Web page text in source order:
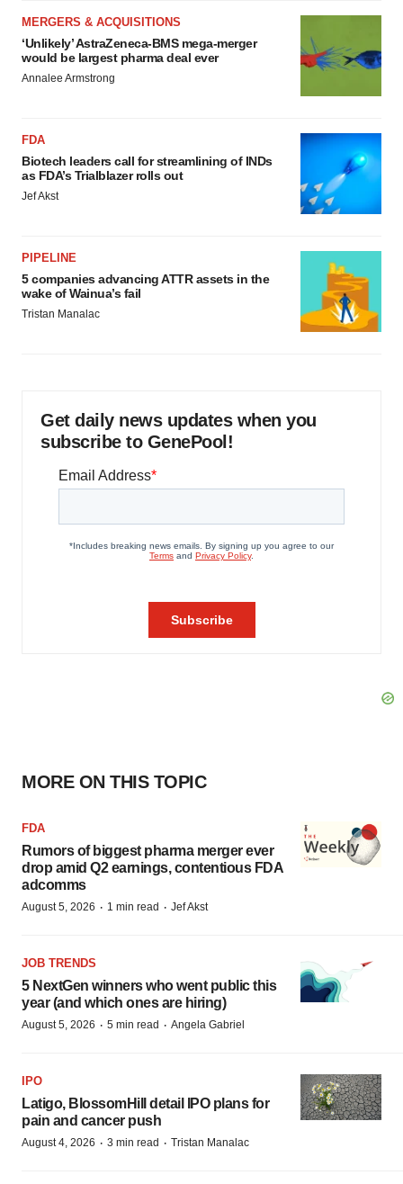
MERGERS & ACQUISITIONS
‘Unlikely’ AstraZeneca-BMS mega-merger
would be largest pharma deal ever
Annalee Armstrong
FDA
Biotech leaders call for streamlining of INDs
as FDA’s Trialblazer rolls out
Jef Akst
PIPELINE
5 companies advancing ATTR assets in the
wake of Wainua’s fail
Tristan Manalac
Get daily news updates when you
subscribe to GenePool!
MORE ON THIS TOPIC
FDA
Rumors of biggest pharma merger ever
drop amid Q2 earnings, contentious FDA
adcomms
August 5, 2026 · 1 min read · Jef Akst
JOB TRENDS
5 NextGen winners who went public this
year (and which ones are hiring)
August 5, 2026 · 5 min read · Angela Gabriel
IPO
Latigo, BlossomHill detail IPO plans for
pain and cancer push
August 4, 2026 · 3 min read · Tristan Manalac